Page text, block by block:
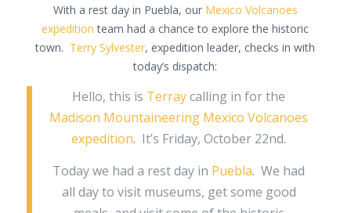
With a rest day in Puebla, our Mexico Volcanoes
expedition team had a chance to explore the historic
town. Terry Sylvester, expedition leader, checks in with
today’s dispatch:
Hello, this is Terraycalling in for the
Madison Mountaineering Mexico Volcanoes
expedition. It’s Friday, October 22nd.
Today we had a rest day in Puebla. We had
all day to visit museums, get some good